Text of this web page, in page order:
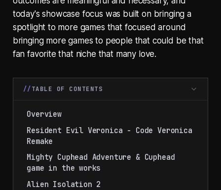
today's showcase focus was built on bringing a
spotlight to more games that focused around
bringing more games to people that could be that
fan favorite that niche that many love.
TABLE OF CONTENTS
Overview
Resident Evil Veronica - Code Veronica
Remake
Mighty Cuphead Adventure & Cuphead
game in the works
Alien Isolation 2